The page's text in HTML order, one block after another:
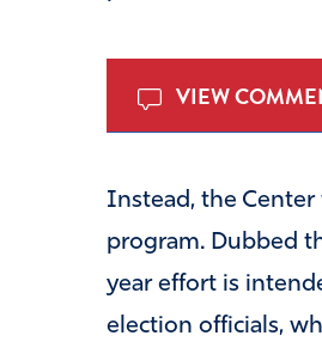
VIEW
Instead, the Center
program. Dubbed
year effort is
election officials,